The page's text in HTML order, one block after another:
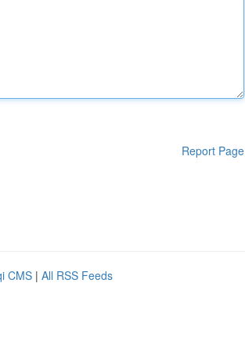
Report Page
CMS | All RSS Feeds